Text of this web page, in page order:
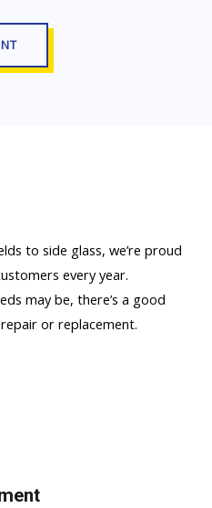
to side glass, we’re proud
every year.
may be, there’s a good
or replacement.